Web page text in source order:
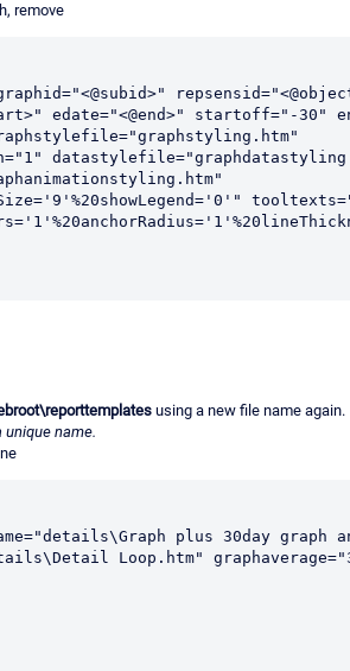
remove
edate="<@end>" startoff="-30"
using a new file name again.
unique name.
plus 30day graph
Loop.htm"